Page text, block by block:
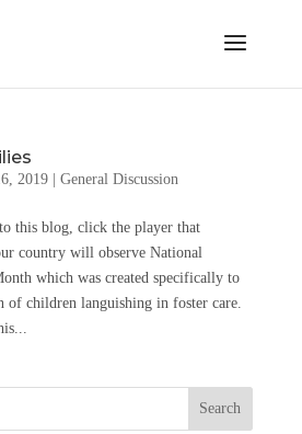
2019| General Discussion
this blog, click the player that
country will observe National
which was created specifically to
of children languishing in foster care.
Search